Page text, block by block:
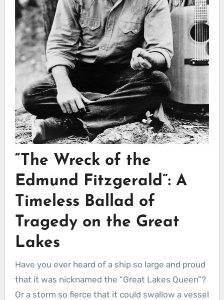
“The Wreck of the
Edmund Fitzgerald”: A
Timeless Ballad of
Tragedy on the Great
Lakes
Have you ever heard of a ship so large and proud
that it was nicknamed the “Great Lakes Queen”?
Or a storm so fierce that it could swallow a vessel